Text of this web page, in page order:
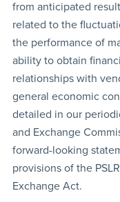
from anticipated
related to the
the performance of
ability to obtain
relationships with
general economic
detailed in our
and Exchange
forward-looking
provisions of the
Exchange Act.